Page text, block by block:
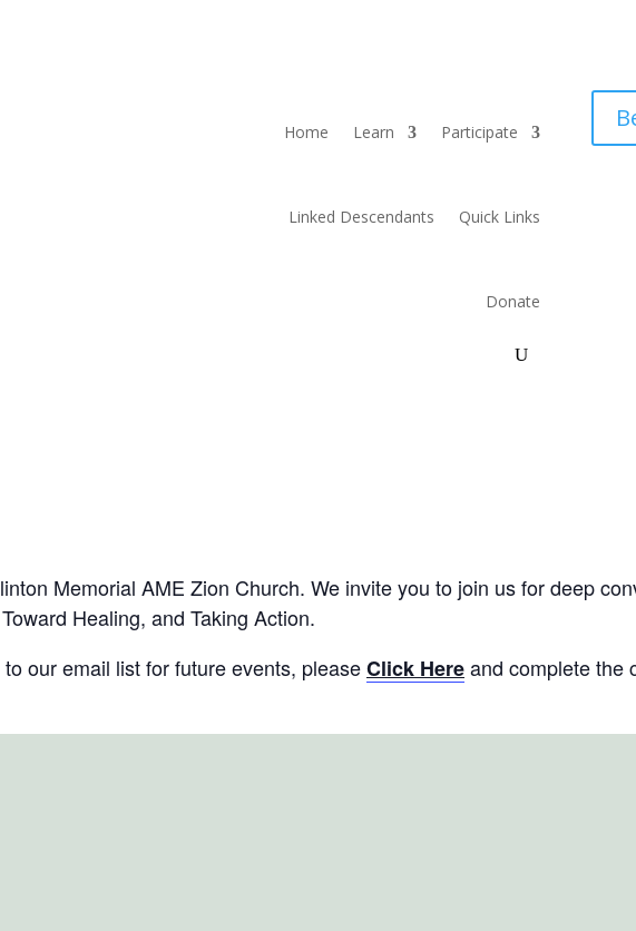
Home Learn Participate
Linked Descendants Quick Links
Donate
Memorial AME Zion Church. We invite you to join us for deep
Healing, and Taking Action.
our email list for future events, pleaseClick Hereand complete the